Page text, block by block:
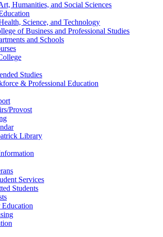
Humanities, and Social Sciences
Science, and Technology
of Business and Professional Studies
and Schools
Studies
& Professional Education
Provost
Library
Services
Students